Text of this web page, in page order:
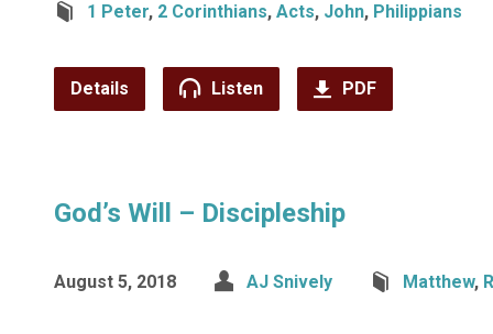
1 Peter, 2 Corinthians, Acts, John, Philippians
Details Listen PDF
God’s Will – Discipleship
August 5, 2018 AJ Snively Matthew,